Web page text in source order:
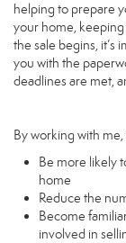
helping to prepare
your home,
the sale begins, it’s
you with the
deadlines are met,
By working with
Be more likely
home
Reduce the
Become
involved in